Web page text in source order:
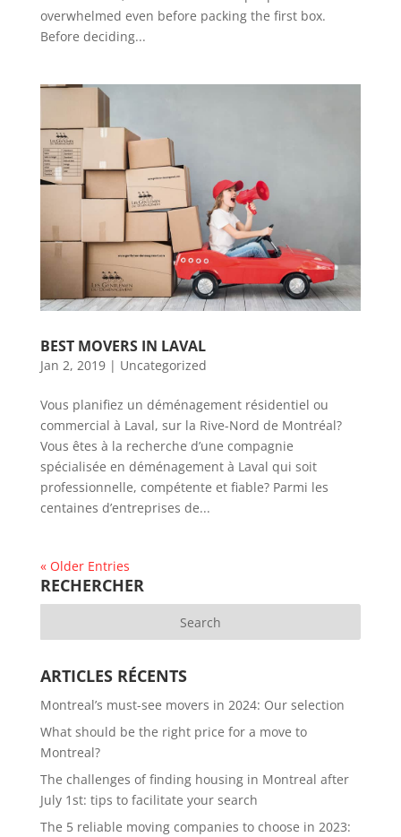
overwhelmed even before packing the first box.
Before deciding...
BEST MOVERS IN LAVAL
Jan 2, 2019| Uncategorized
Vous planifiez un déménagement résidentiel ou
commercial à Laval, sur la Rive-Nord de Montréal?
Vous êtes à la recherche d’une compagnie
spécialisée en déménagement à Laval qui soit
professionnelle, compétente et fiable? Parmi les
centaines d’entreprises de...
« Older Entries
RECHERCHER
ARTICLES RÉCENTS
Montreal’s must-see movers in 2024: Our selection
What should be the right price for a move to
Montreal?
The challenges of finding housing in Montreal after
July 1st: tips to facilitate your search
The 5 reliable moving companies to choose in 2023: